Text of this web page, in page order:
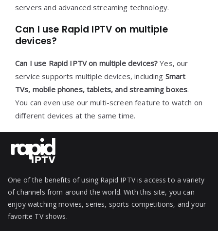
servers and advanced streaming technology.
Can I use Rapid IPTV on multiple
devices?
Can I use Rapid IPTV on multiple devices? Yes, our
service supports multiple devices, including Smart
TVs, mobile phones, tablets, and streaming boxes.
You can even use our multi-screen feature to watch on
different devices at the same time.
One of the benefits of using Rapid IPTV is access to a variety
of channels from around the world. With this site, you can
enjoy watching movies, series, sports competitions, and your
favorite TV shows.